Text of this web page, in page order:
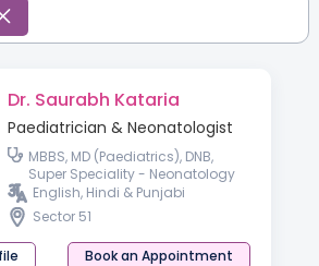
Dr. Saurabh Kataria
Paediatrician & Neonatologist
MBBS, MD (Paediatrics), DNB,
Super Speciality - Neonatology
English, Hindi & Punjabi
Sector 51
Book an Appointment